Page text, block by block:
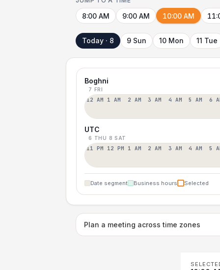
8:00 AM 9:00 AM 10:00 AM
Today · 8 9 Sun 10 Mon 11 Tue
Boghni
7 FRI
12 AM 1 AM 2 AM 3 AM 4 AM 5 AM 6
UTC
6 THU 8 SAT
11 PM 12 PM 1 AM 2 AM 3 AM 4 AM 5
Date segment Business hours Selected
Plan a meeting across time zones